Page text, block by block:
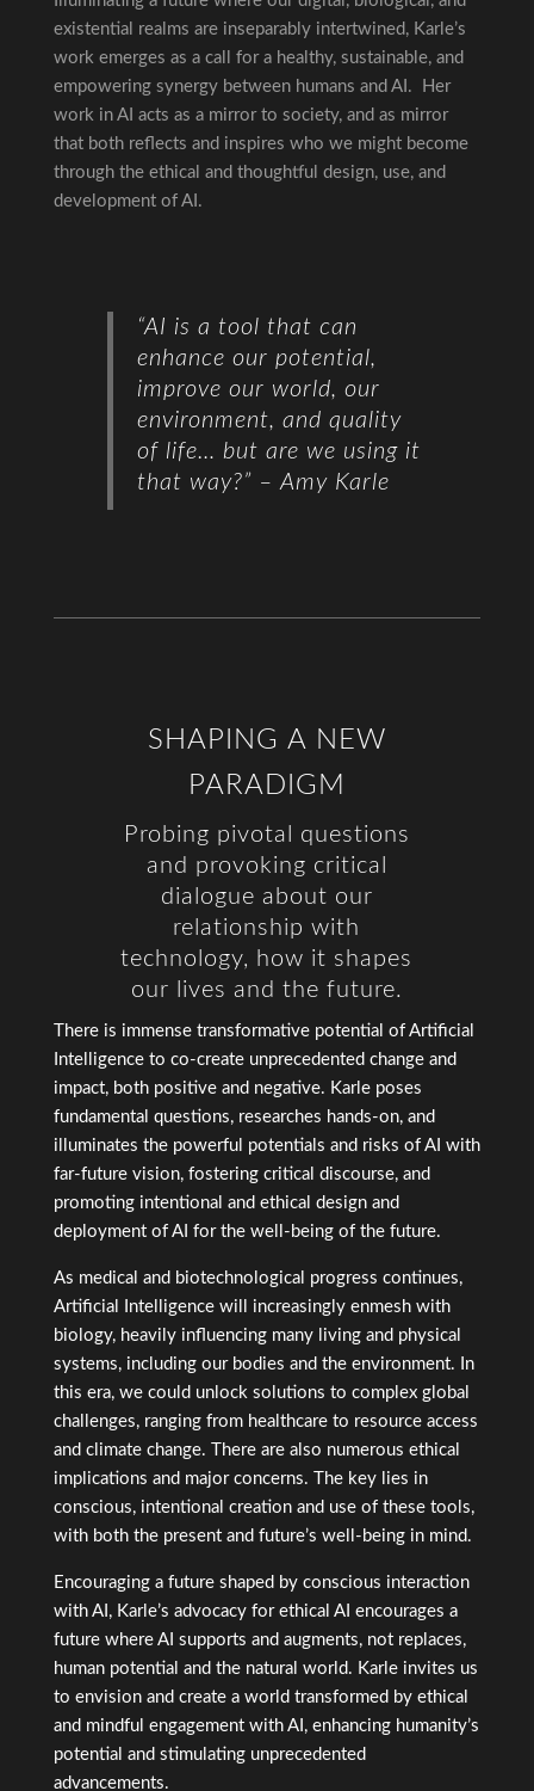
existential realms are inseparably intertwined, Karle’s
work emerges as a call for a healthy, sustainable, and
empowering synergy between humans and AI. Her
work in AI acts as a mirror to society, and as mirror
that both reflects and inspires who we might become
through the ethical and thoughtful design, use, and
development of AI.
“AI is a tool that can
enhance our potential,
improve our world, our
environment, and quality
of life… but are we using it
that way?” – Amy Karle
SHAPING A NEW
PARADIGM
Probing pivotal questions
and provoking critical
dialogue about our
relationship with
technology, how it shapes
our lives and the future.
There is immense transformative potential of Artificial
Intelligence to co-create unprecedented change and
impact, both positive and negative. Karle poses
fundamental questions, researches hands-on, and
illuminates the powerful potentials and risks of AI with
far-future vision, fostering critical discourse, and
promoting intentional and ethical design and
deployment of AI for the well-being of the future.
As medical and biotechnological progress continues,
Artificial Intelligence will increasingly enmesh with
biology, heavily influencing many living and physical
systems, including our bodies and the environment. In
this era, we could unlock solutions to complex global
challenges, ranging from healthcare to resource access
and climate change. There are also numerous ethical
implications and major concerns. The key lies in
conscious, intentional creation and use of these tools,
with both the present and future’s well-being in mind.
Encouraging a future shaped by conscious interaction
with AI, Karle’s advocacy for ethical AI encourages a
future where AI supports and augments, not replaces,
human potential and the natural world. Karle invites us
to envision and create a world transformed by ethical
and mindful engagement with AI, enhancing humanity’s
potential and stimulating unprecedented
advancements.